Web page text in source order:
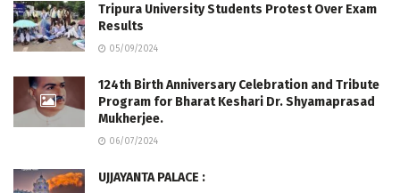
Tripura University Students Protest Over Exam
Results
05/09/2024
124th Birth Anniversary Celebration and Tribute
Program for Bharat Keshari Dr. Shyamaprasad
Mukherjee.
06/07/2024
UJJAYANTA PALACE :